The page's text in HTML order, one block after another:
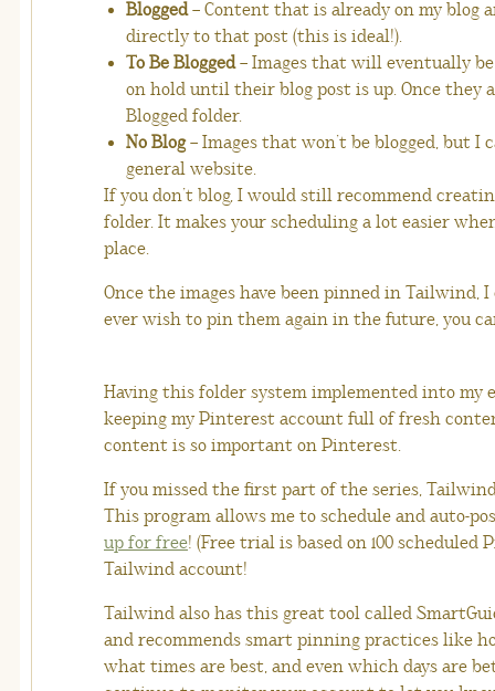
Blogged– Content that is already on my blog
directly to that post (this is ideal!).
To Be Blogged– Images that will eventually
on hold until their blog post is up. Once they
Blogged folder.
No Blog– Images that won’t be blogged, but
general website.
If you don’t blog, I would still recommend
folder. It makes your scheduling a lot easier
place.
Once the images have been pinned in Tailwind,
ever wish to pin them again in the future, you
Having this folder system implemented into my
keeping my Pinterest account full of fresh
content is so important on Pinterest.
If you missed the first part of the series,
This program allows me to schedule and auto-
up for free! (Free trial is based on 100 scheduled
Tailwind account!
Tailwind also has this great tool called
and recommends smart pinning practices like
what times are best, and even which days are